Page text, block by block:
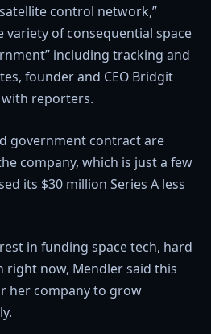
control network,”
variety of consequential space
including tracking and
founder and CEO Bridgit
with reporters.
government contract are
company, which is just a few
its $30 million Series A less
in funding space tech, hard
right now, Mendler said this
her company to grow